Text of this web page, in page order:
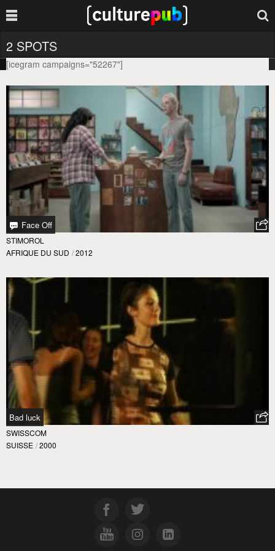
2 SPOTS
[icegram campaigns="52267"]
Face Off
STIMOROL
AFRIQUE DU SUD / 2012
Bad luck
SWISSCOM
SUISSE / 2000